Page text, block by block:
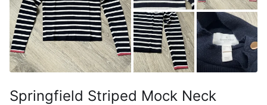
Springfield Striped Mock Neck